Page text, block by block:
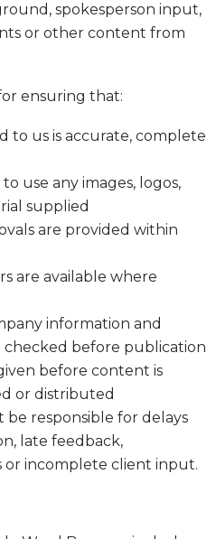
spokesperson input,
or other content from
ensuring that:
to us is accurate, complete
use any images, logos,
supplied
are provided within
are available where
information and
checked before publication
before content is
or distributed
responsible for delays
late feedback,
or incomplete client input.